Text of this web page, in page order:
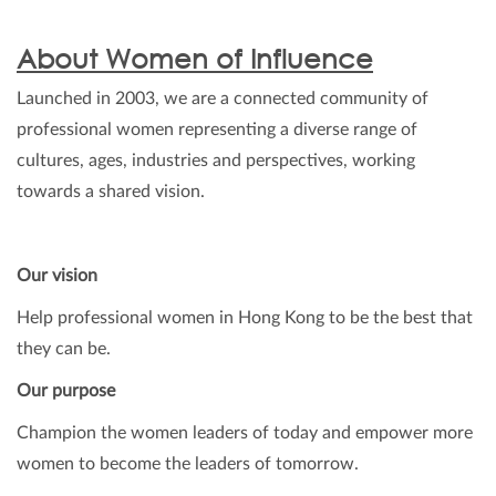
About Women of Influence
Launched in 2003, we are a connected community of
professional women representing a diverse range of
cultures, ages, industries and perspectives, working
towards a shared vision.
Our vision
Help professional women in Hong Kong to be the best that
they can be.
Our purpose
Champion the women leaders of today and empower more
women to become the leaders of tomorrow.